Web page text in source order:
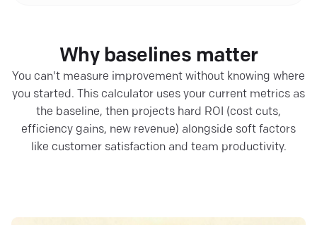
Why baselines matter
You can't measure improvement without knowing where
you started. This calculator uses your current metrics as
the baseline, then projects hard ROI (cost cuts,
efficiency gains, new revenue) alongside soft factors
like customer satisfaction and team productivity.